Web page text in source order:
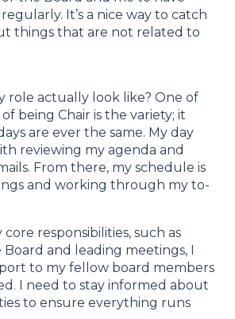
It’s a nice way to catch
things that are not related to
role actually look like? One of
being Chair is the variety; it
are ever the same. My day
reviewing my agenda and
From there, my schedule is
and working through my to-
responsibilities, such as
and leading meetings, I
to my fellow board members
I need to stay informed about
to ensure everything runs